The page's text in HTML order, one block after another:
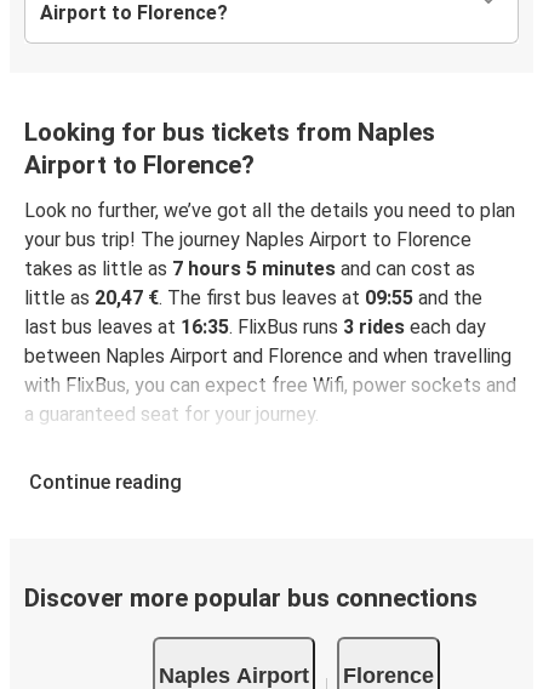
Airport to Florence?
Looking for bus tickets from Naples
Airport to Florence?
Look no further, we’ve got all the details you need to plan
your bus trip! The journey Naples Airport to Florence
takes as little as 7 hours 5 minutes and can cost as
little as 20,47 €. The first bus leaves at 09:55 and the
last bus leaves at 16:35. FlixBus runs 3 rides each day
between Naples Airport and Florence and when travelling
with FlixBus, you can expect free Wifi, power sockets and
a guaranteed seat for your journey.
Continue reading
Discover more popular bus connections
Naples Airport Florence